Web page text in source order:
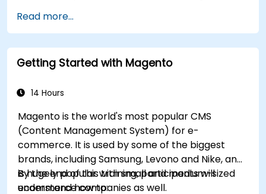
Read more...
Getting Started with Magento
14 Hours
Magento is the world's most popular CMS
(Content Management System) for e-
commerce. It is used by some of the biggest
brands, including Samsung, Levono and Nike, and
is hugely popular with small and medium-sized
ecommerce companies as well.
By the end of this training, participants will
understand how to: